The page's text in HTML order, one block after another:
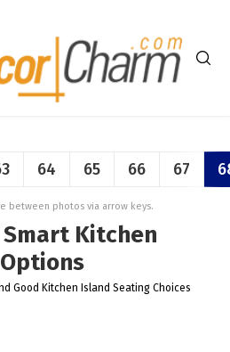
64 65 66 67
between photos via arrow keys.
Smart Kitchen
Good Kitchen Island Seating Choices